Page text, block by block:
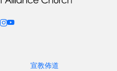
THE AGES
SAT @ 8:00PM
宣教佈道